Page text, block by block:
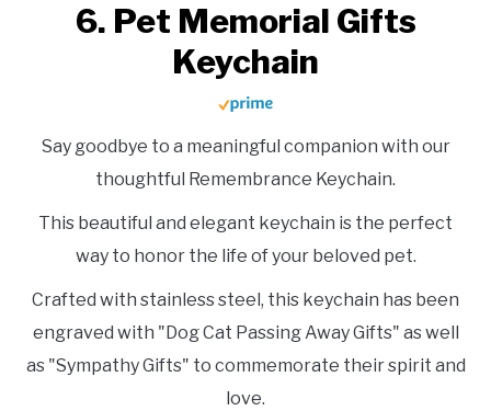
6. Pet Memorial Gifts
Keychain
Say goodbye to a meaningful companion with our
thoughtful Remembrance Keychain.
This beautiful and elegant keychain is the perfect
way to honor the life of your beloved pet.
Crafted with stainless steel, this keychain has been
engraved with "Dog Cat Passing Away Gifts" as well
as "Sympathy Gifts" to commemorate their spirit and
love.